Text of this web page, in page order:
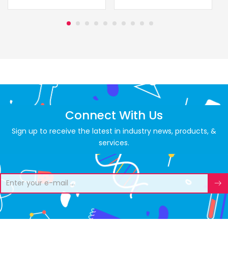
Connect With Us
Sign up to receive the latest in industry news, products, &
services.